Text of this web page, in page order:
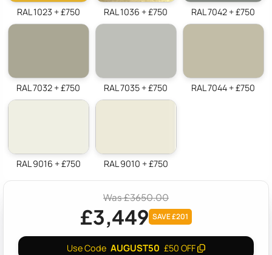
RAL 1023 + £750 RAL 1036 + £750 RAL 7042 + £750
RAL 7032 + £750 RAL 7035 + £750 RAL 7044 + £750
RAL 9016 + £750 RAL 9010 + £750
Was £3650.00
£3,449 SAVE £201
Use Code AUGUST50 £50 OFF